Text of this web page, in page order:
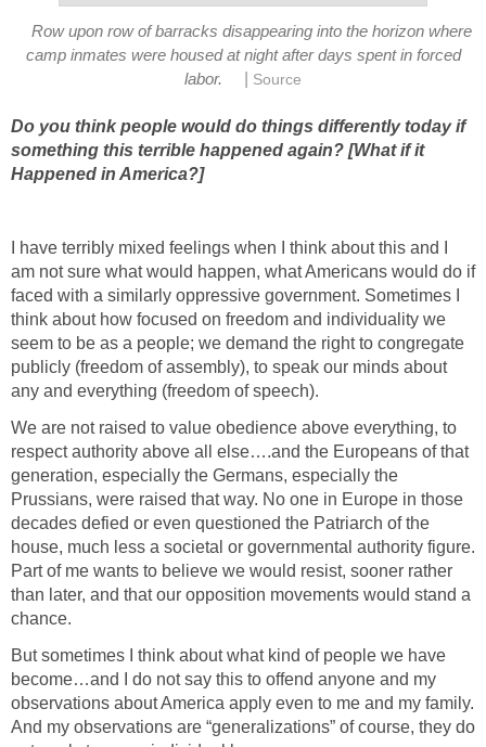
Row upon row of barracks disappearing into the horizon where
camp inmates were housed at night after days spent in forced
labor.
Source
Do you think people would do things differently today if
something this terrible happened again? [What if it
Happened in America?]
I have terribly mixed feelings when I think about this and I
am not sure what would happen, what Americans would do if
faced with a similarly oppressive government. Sometimes I
think about how focused on freedom and individuality we
seem to be as a people; we demand the right to congregate
publicly (freedom of assembly), to speak our minds about
any and everything (freedom of speech).
We are not raised to value obedience above everything, to
respect authority above all else….and the Europeans of that
generation, especially the Germans, especially the
Prussians, were raised that way. No one in Europe in those
decades defied or even questioned the Patriarch of the
house, much less a societal or governmental authority figure.
Part of me wants to believe we would resist, sooner rather
than later, and that our opposition movements would stand a
chance.
But sometimes I think about what kind of people we have
become…and I do not say this to offend anyone and my
observations about America apply even to me and my family.
And my observations are “generalizations” of course, they do